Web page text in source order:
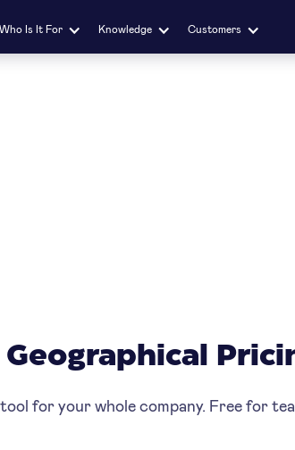
Who Is It For Knowledge Customers
Geographical
for your whole company. Free for